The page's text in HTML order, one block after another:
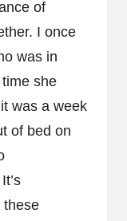
of
I once
was in
she
was a week
of bed on
these